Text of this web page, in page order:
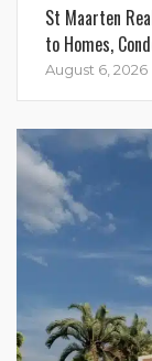
St Maarten
to Homes,
August 6, 2026